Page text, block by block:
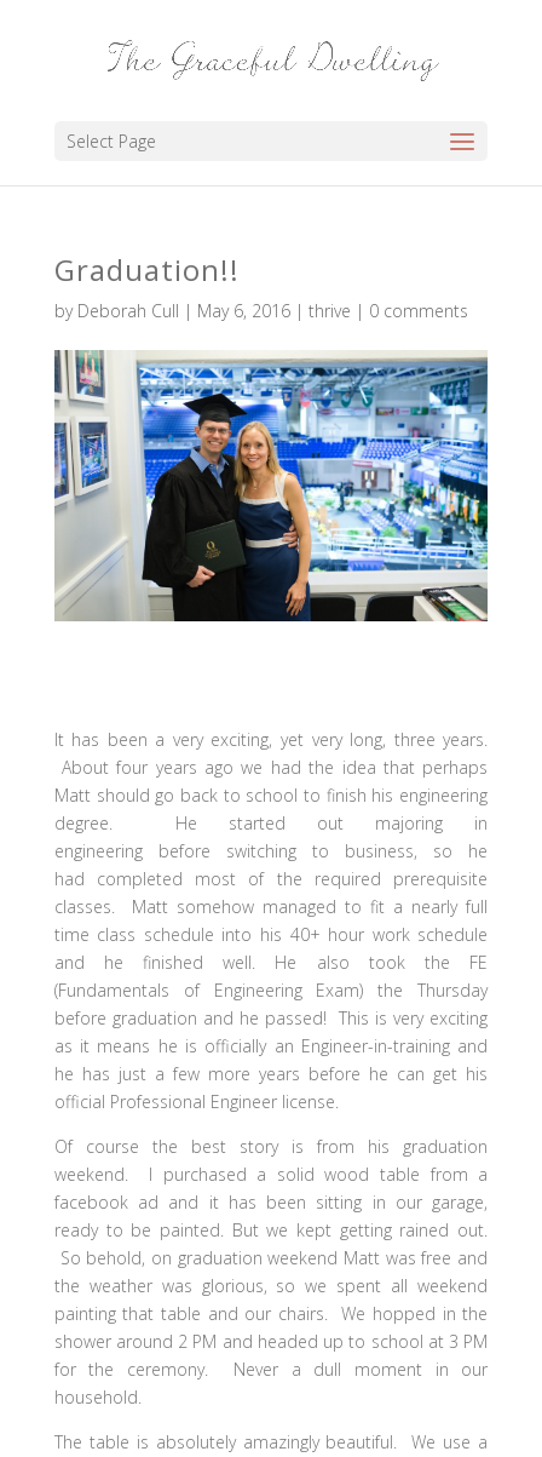
Select Page
Graduation!!
by Deborah Cull | May 6, 2016| thrive | 0 comments
It has been a very exciting, yet very long, three years.
About four years ago we had the idea that perhaps
Matt should go back to school to finish his engineering
degree. He started out majoring in
engineering before switching to business, so he
had completed most of the required prerequisite
classes. Matt somehow managed to fit a nearly full
time class schedule into his 40+ hour work schedule
and he finished well. He also took the FE
(Fundamentals of Engineering Exam) the Thursday
before graduation and he passed! This is very exciting
as it means he is officially an Engineer-in-training and
he has just a few more years before he can get his
official Professional Engineer license.
Of course the best story is from his graduation
weekend. I purchased a solid wood table from a
facebook ad and it has been sitting in our garage,
ready to be painted. But we kept getting rained out.
So behold, on graduation weekend Matt was free and
the weather was glorious, so we spent all weekend
painting that table and our chairs. We hopped in the
shower around 2 PM and headed up to school at 3 PM
for the ceremony. Never a dull moment in our
household.
The table is absolutely amazingly beautiful. We use a